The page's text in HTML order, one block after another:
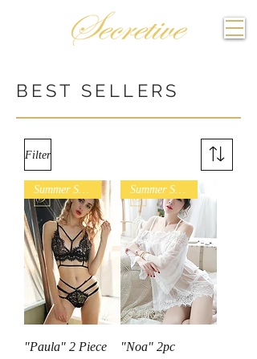
BEST SELLERS
Filter
Summer Sales
"Paula" 2 Piece
Summer Sales
"Noa" 2pc